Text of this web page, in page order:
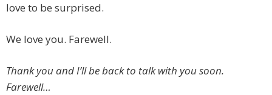
love to be surprised.
We love you. Farewell.
Thank you and I’ll be back to talk with you soon.
Farewell…